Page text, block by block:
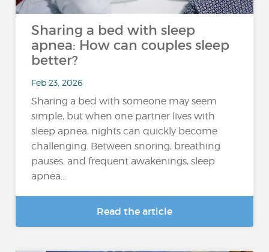
Sharing a bed with sleep
apnea: How can couples sleep
better?
Feb 23, 2026
Sharing a bed with someone may seem
simple, but when one partner lives with
sleep apnea, nights can quickly become
challenging. Between snoring, breathing
pauses, and frequent awakenings, sleep
apnea...
Read the article